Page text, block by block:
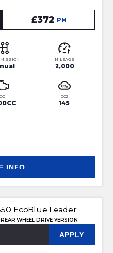
£372 PM
MILEAGE
2,000
CC CO2
145
INFO
WHEEL DRIVE VERSION
APPLY